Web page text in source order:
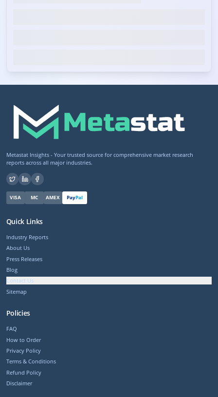
Metastat Insights - Your trusted source for comprehensive market research
reports across all major industries.
VISA MC AMEX PayPal
Quick Links
Industry Reports
About Us
Press Releases
Blog
Contact Us
Sitemap
Policies
FAQ
How to Order
Privacy Policy
Terms & Conditions
Refund Policy
Disclaimer